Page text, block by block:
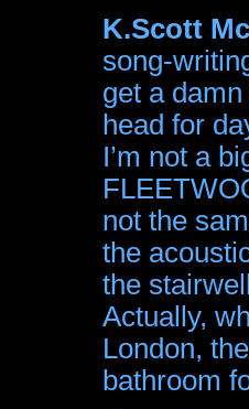
K.Scott
song-
get a
head for
I’m not a
not the
the
the
Actually,
London,
bathroom